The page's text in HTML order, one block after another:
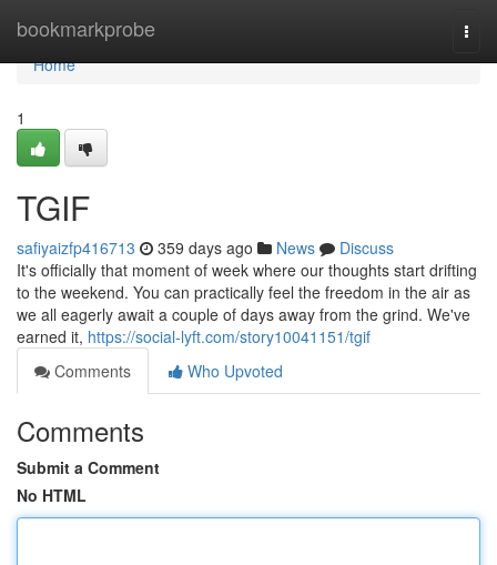
bookmarkprobe
Home
Home
1
TGIF
safiyaizfp416713 359 days ago News
Discuss
It's officially that moment of week where our thoughts start drifting
to the weekend. You can practically feel the freedom in the air as
we all eagerly await a couple of days away from the grind. We've
earned it, https://social-lyft.com/story10041151/tgif
Comments
Who Upvoted
Comments
Submit a Comment
No HTML